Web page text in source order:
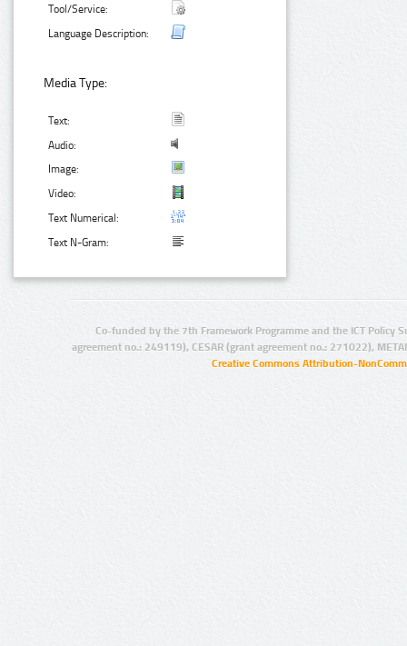
Tool/Service:
Language Description:
Media Type:
Text:
Audio:
Image:
Video:
Text Numerical:
Text N-Gram:
Co-funded by the 7th Framework Programme and the ICT Policy
agreement no.: 249119), CESAR (grant agreement no.: 271022),
Creative Commons Attribution-